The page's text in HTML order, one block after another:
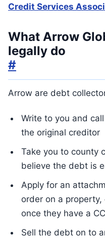
Credit Services
What Arrow
legally do
#
Arrow are debt
Write to you and
the original creditor
Take you to county
believe the debt is
Apply for an
order on a
once they have a
Sell the debt on to